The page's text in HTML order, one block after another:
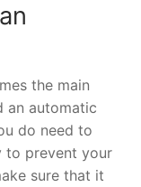
the main
an automatic
do need to
to prevent your
sure that it